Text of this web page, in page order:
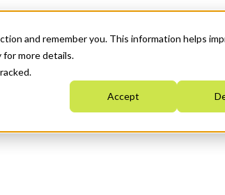
and remember you. This information helps
for more details.
Accept